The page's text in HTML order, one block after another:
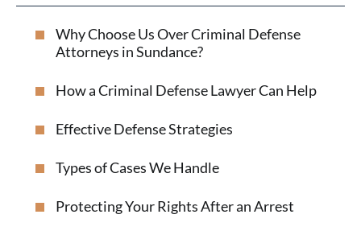
Why Choose Us Over Criminal Defense
Attorneys in Sundance?
How a Criminal Defense Lawyer Can Help
Effective Defense Strategies
Types of Cases We Handle
Protecting Your Rights After an Arrest